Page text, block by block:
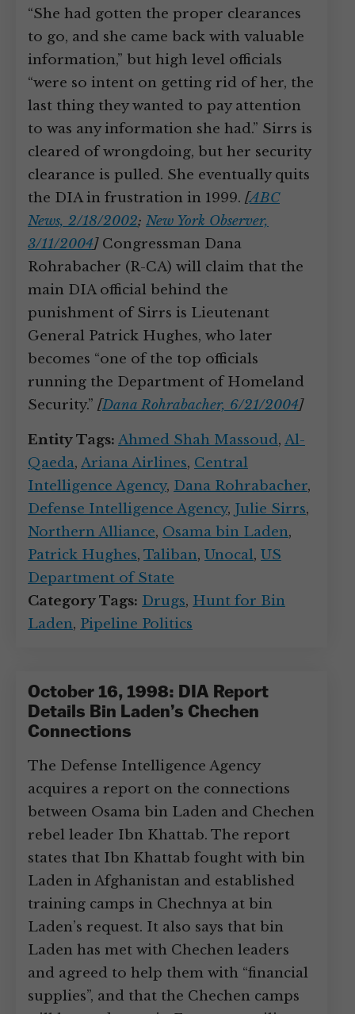
“She had gotten the proper clearances
to go, and she came back with valuable
information,” but high level officials
“were so intent on getting rid of her, the
last thing they wanted to pay attention
to was any information she had.” Sirrs is
cleared of wrongdoing, but her security
clearance is pulled. She eventually quits
the DIA in frustration in 1999. [ABC
News, 2/18/2002; New York Observer,
3/11/2004]Congressman Dana
Rohrabacher (R-CA) will claim that the
main DIA official behind the
punishment of Sirrs is Lieutenant
General Patrick Hughes, who later
becomes “one of the top officials
running the Department of Homeland
Security.” [Dana Rohrabacher, 6/21/2004]
Entity Tags: Ahmed Shah Massoud, Al-
Qaeda, Ariana Airlines, Central
Intelligence Agency, Dana Rohrabacher,
Defense Intelligence Agency, Julie Sirrs,
Northern Alliance, Osama bin Laden,
Patrick Hughes, Taliban, Unocal, US
Department of State
Category Tags: Drugs, Hunt for Bin
Laden, Pipeline Politics
October 16, 1998: DIA Report
Details Bin Laden’s Chechen
Connections
The Defense Intelligence Agency
acquires a report on the connections
between Osama bin Laden and Chechen
rebel leader Ibn Khattab. The report
states that Ibn Khattab fought with bin
Laden in Afghanistan and established
training camps in Chechnya at bin
Laden’s request. It also says that bin
Laden has met with Chechen leaders
and agreed to help them with “financial
supplies”, and that the Chechen camps